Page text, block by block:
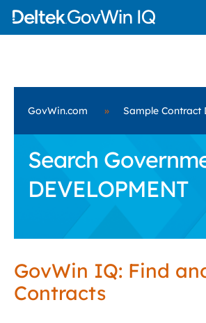
GovWin.com » Sample Contract
Search
DEVELOPMENT
GovWin IQ: Find
Contracts